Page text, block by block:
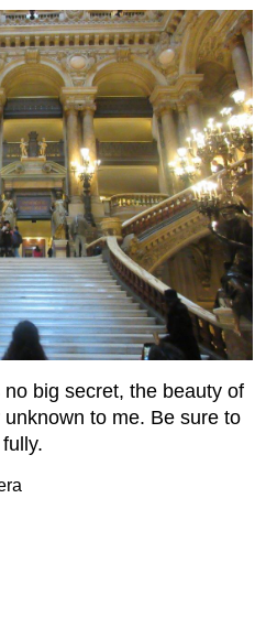
big secret, the beauty of
to me. Be sure to